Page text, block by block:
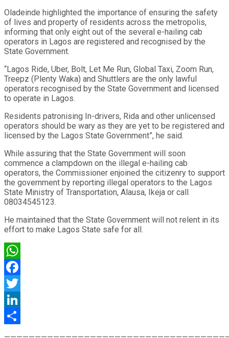
Oladeinde highlighted the importance of ensuring the safety
of lives and property of residents across the metropolis,
informing that only eight out of the several e-hailing cab
operators in Lagos are registered and recognised by the
State Government.
“Lagos Ride, Uber, Bolt, Let Me Run, Global Taxi, Zoom Run,
Treepz (Plenty Waka) and Shuttlers are the only lawful
operators recognised by the State Government and licensed
to operate in Lagos.
Residents patronising In-drivers, Rida and other unlicensed
operators should be wary as they are yet to be registered and
licensed by the Lagos State Government”, he said.
While assuring that the State Government will soon
commence a clampdown on the illegal e-hailing cab
operators, the Commissioner enjoined the citizenry to support
the government by reporting illegal operators to the Lagos
State Ministry of Transportation, Alausa, Ikeja or call
08034545123.
He maintained that the State Government will not relent in its
effort to make Lagos State safe for all.
WhatsApp
Facebook
Twitter
LinkedIn